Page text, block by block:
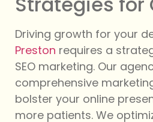
Driving growth for your
Preston requires a
SEO marketing. Our
comprehensive
bolster your online
more patients. We